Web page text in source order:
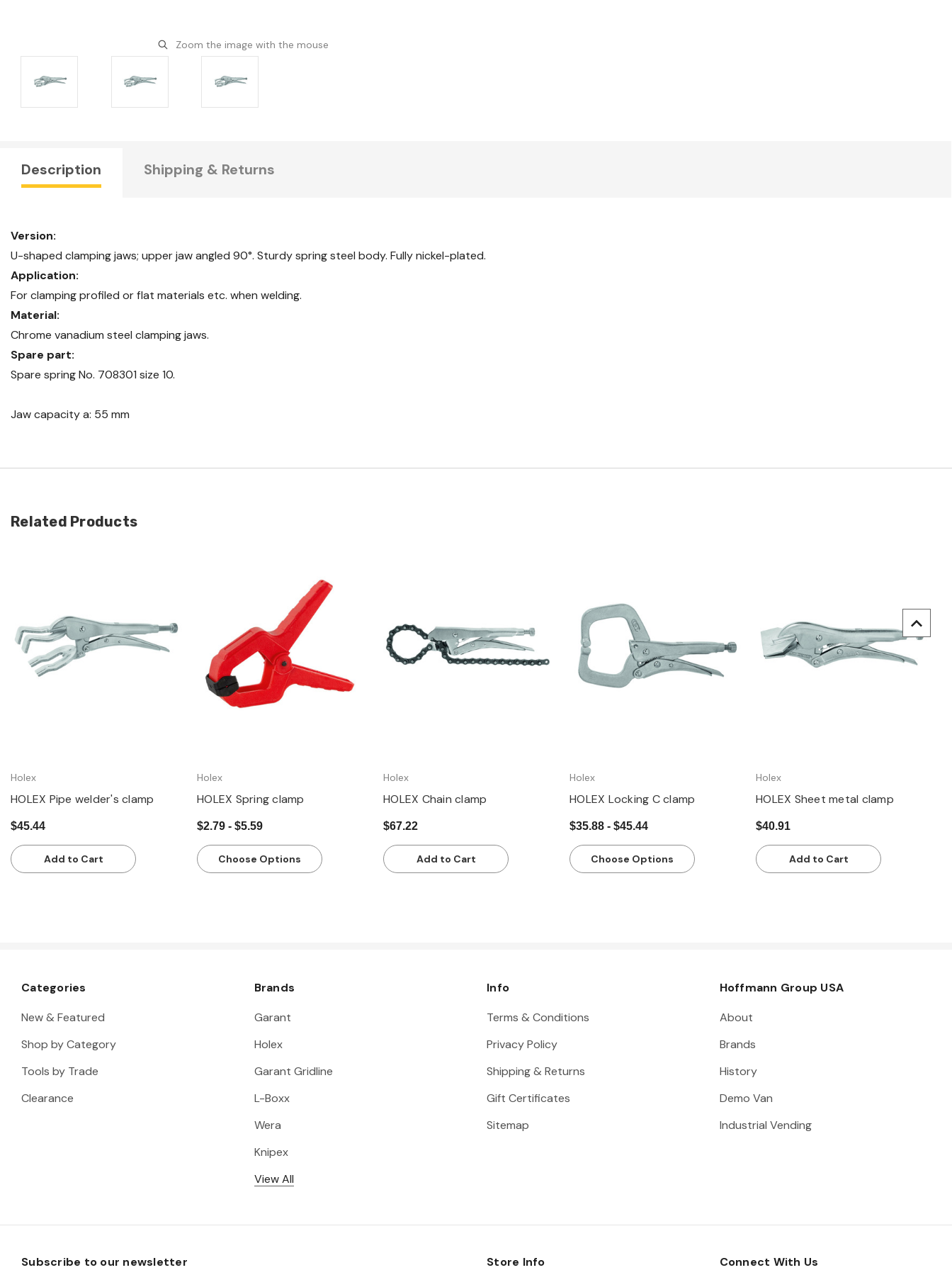
Zoom the image with the mouse
Description Shipping & Returns
Version:
U-shaped clamping jaws; upper jaw angled 90°. Sturdy spring steel body. Fully nickel-plated.
Application:
For clamping profiled or flat materials etc. when welding.
Material:
Chrome vanadium steel clamping jaws.
Spare part:
Spare spring No. 708301 size 10.
Jaw capacity a: 55 mm
Related Products
Quick view
Holex
HOLEX Pipe welder's clamp
$45.44
Add to Cart
Quick view
Holex
HOLEX Spring clamp
$2.79 - $5.59
Choose Options
Quick view
Holex
HOLEX Chain clamp
$67.22
Add to Cart
Quick view
Holex
HOLEX Locking C clamp
$35.88 - $45.44
Choose Options
Quick view
Holex
HOLEX Sheet metal clamp
$40.91
Add to Cart
Categories
New & Featured
Shop by Category
Tools by Trade
Clearance
Brands
Garant
Holex
Garant Gridline
L-Boxx
Wera
Knipex
View All
Info
Terms & Conditions
Privacy Policy
Shipping & Returns
Gift Certificates
Sitemap
Hoffmann Group USA
About
Brands
History
Demo Van
Industrial Vending
Subscribe to our newsletter Store Info Connect With Us